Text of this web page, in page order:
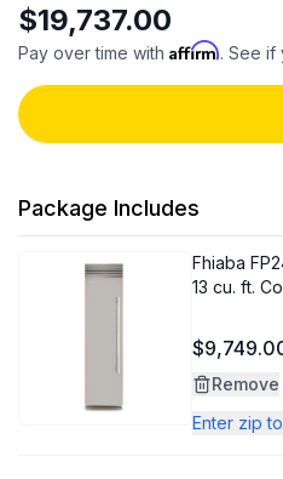
$19,737.00
Pay over time with Affirm. See if
Package Includes
Fhiaba
13 cu. ft.
Remove
Enter zip